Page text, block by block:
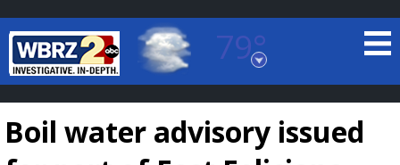
79°
Baton Rouge, Louisiana
7 DAY FORECAST
Boil water advisory issued